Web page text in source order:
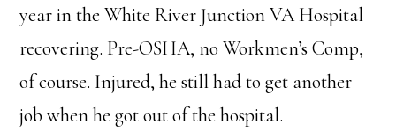
year in the White River Junction VA Hospital
recovering. Pre-OSHA, no Workmen’s Comp,
of course. Injured, he still had to get another
job when he got out of the hospital.